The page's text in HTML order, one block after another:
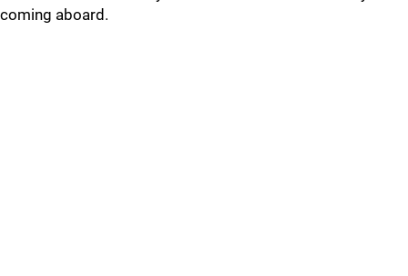
coming aboard.